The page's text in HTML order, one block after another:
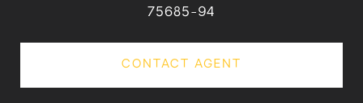
75685-94
CONTACT AGENT